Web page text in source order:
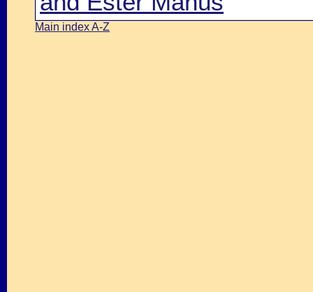
Main index A-Z